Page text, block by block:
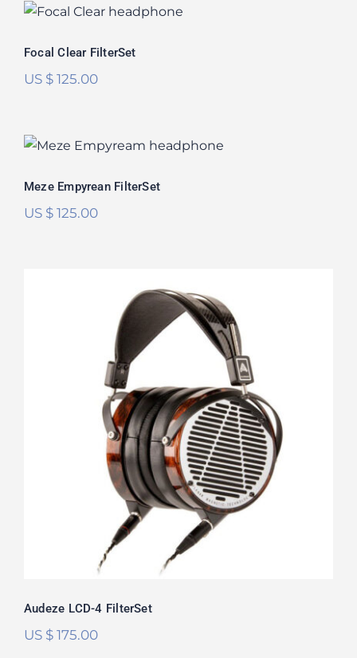
Focal Clear FilterSet
Focal Clear FilterSet
US $125.00
Meze Empyrean FilterSet
US $125.00
Audeze LCD-4 FilterSet
Audeze LCD-4 FilterSet
US $175.00